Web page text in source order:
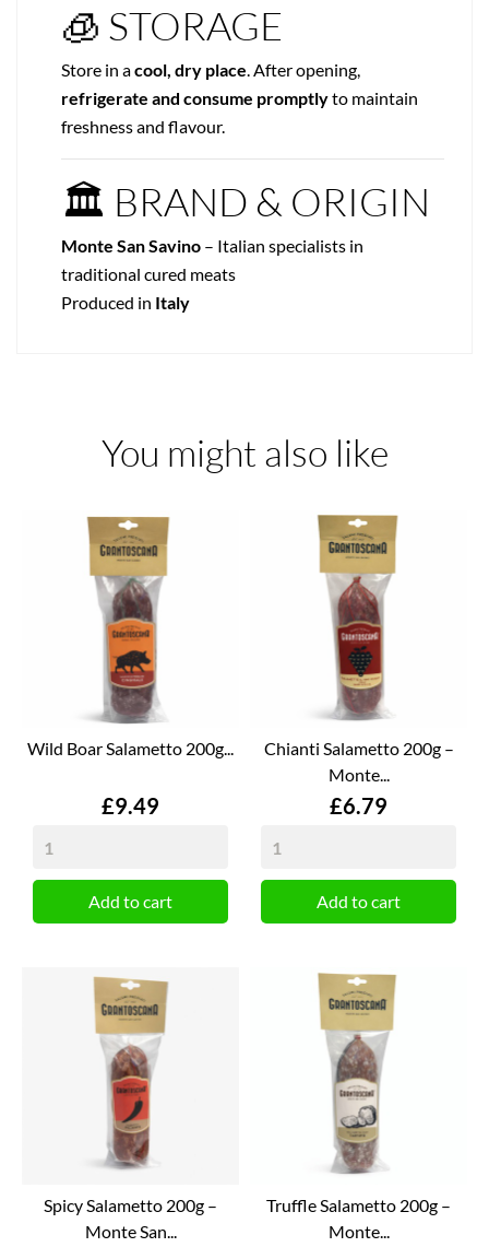
🧊 STORAGE
Store in acool, dry place. After opening,
refrigerate and consume promptlyto maintain
freshness and flavour.
🏛 BRAND & ORIGIN
Monte San Savino – Italian specialists in
traditional cured meats
Produced in Italy
You might also like
Wild Boar Salametto 200g...
Price
£9.49
Add to cart
Chianti Salametto 200g –
Monte...
Price
£6.79
Add to cart
Spicy Salametto 200g –
Monte San...
Truffle Salametto 200g –
Monte...